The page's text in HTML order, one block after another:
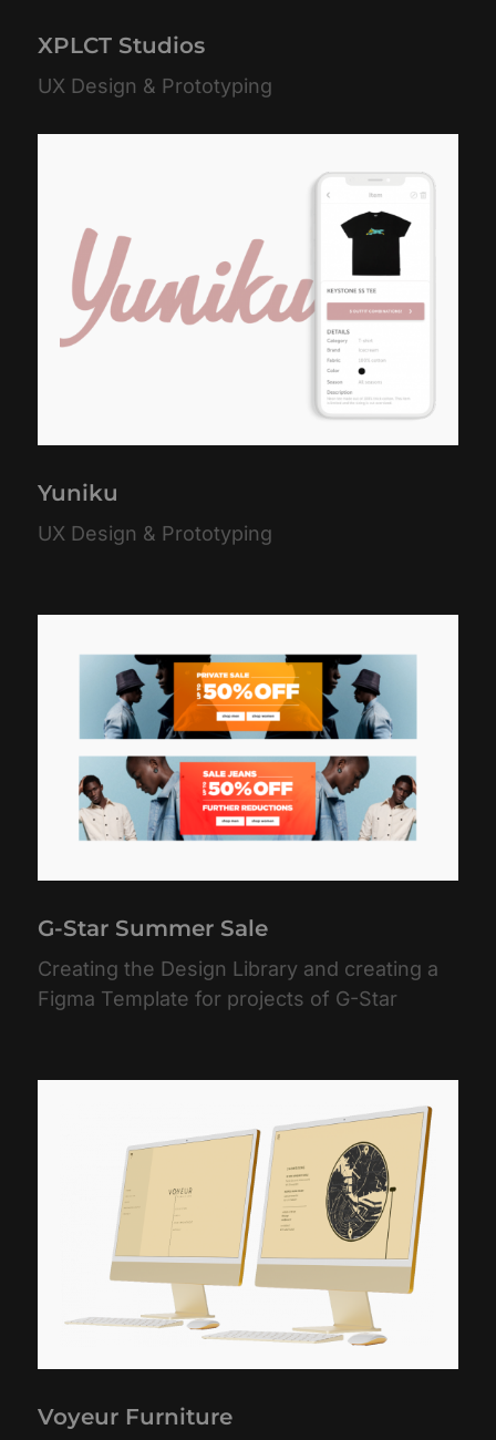
XPLCT Studios
UX Design & Prototyping
Yuniku
UX Design & Prototyping
G-Star Summer Sale
Creating the Design Library and creating a
Figma Template for projects of G-Star
Voyeur Furniture